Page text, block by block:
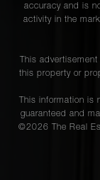
accuracy and is
activity in the
This
this property or
This information
guaranteed and
©2026 The Real